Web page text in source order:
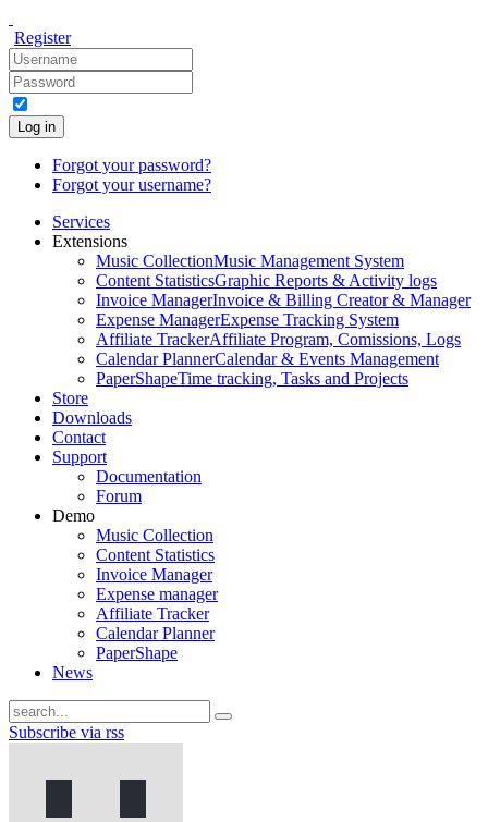
Register
Log in
Forgot your password?
Forgot your username?
Services
Extensions
Music CollectionMusic Management System
Content StatisticsGraphic Reports & Activity logs
Invoice ManagerInvoice & Billing Creator & Manager
Expense ManagerExpense Tracking System
Affiliate TrackerAffiliate Program, Comissions, Logs
Calendar PlannerCalendar & Events Management
PaperShapeTime tracking, Tasks and Projects
Store
Downloads
Contact
Support
Documentation
Forum
Demo
Music Collection
Content Statistics
Invoice Manager
Expense manager
Affiliate Tracker
Calendar Planner
PaperShape
News
Subscribe via rss